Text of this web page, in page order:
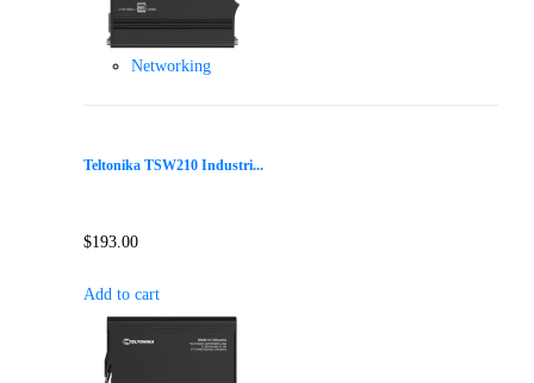
Networking
Teltonika TSW210 Industri...
$193.00
Add to cart